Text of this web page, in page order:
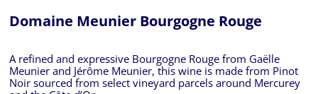
Domaine Meunier Bourgogne Rouge
A refined and expressive Bourgogne Rouge from Gaëlle
Meunier and Jérôme Meunier, this wine is made from Pinot
Noir sourced from select vineyard parcels around Mercurey